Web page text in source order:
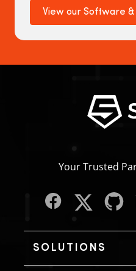
View our Software &
Your Trusted
SOLUTIONS